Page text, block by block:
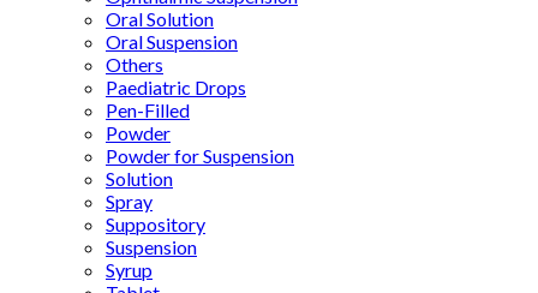
Oral Solution
Oral Suspension
Others
Paediatric Drops
Pen-Filled
Powder
Powder for Suspension
Solution
Spray
Suppository
Suspension
Syrup